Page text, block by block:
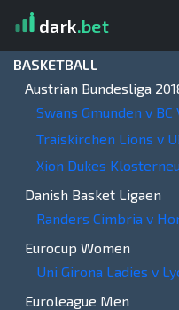
dark.bet
BASKETBALL
Austrian Bundesliga
Swans Gmunden v BC
Traiskirchen Lions v
Xion Dukes
Danish Basket Ligaen
Randers Cimbria v
Eurocup Women
Uni Girona Ladies v
Euroleague Men